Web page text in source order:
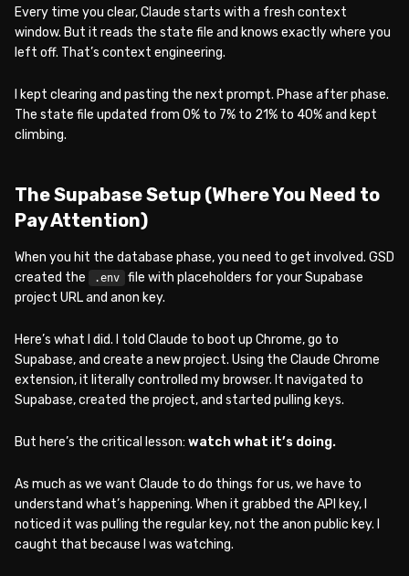
Every time you clear, Claude starts with a fresh context
window. But it reads the state file and knows exactly where you
left off. That’s context engineering.
I kept clearing and pasting the next prompt. Phase after phase.
The state file updated from 0% to 7% to 21% to 40% and kept
climbing.
The Supabase Setup (Where You Need to
Pay Attention)
When you hit the database phase, you need to get involved. GSD
created the
.env
file with placeholders for your Supabase
project URL and anon key.
Here’s what I did. I told Claude to boot up Chrome, go to
Supabase, and create a new project. Using the Claude Chrome
extension, it literally controlled my browser. It navigated to
Supabase, created the project, and started pulling keys.
But here’s the critical lesson: watch what it’s doing.
As much as we want Claude to do things for us, we have to
understand what’s happening. When it grabbed the API key, I
noticed it was pulling the regular key, not the anon public key. I
caught that because I was watching.